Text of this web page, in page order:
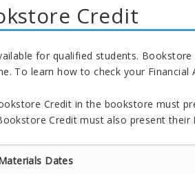
Credit
for qualified students.
To learn how to check your
Credit in the bookstore must
Credit must also present
Dates